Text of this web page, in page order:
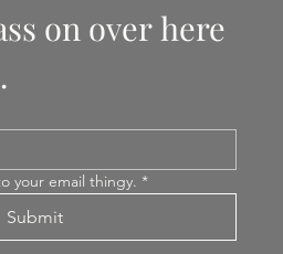
on over here
your email thingy. *
Submit